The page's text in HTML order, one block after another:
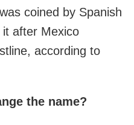
coined by Spanish
after Mexico
according to
the name?